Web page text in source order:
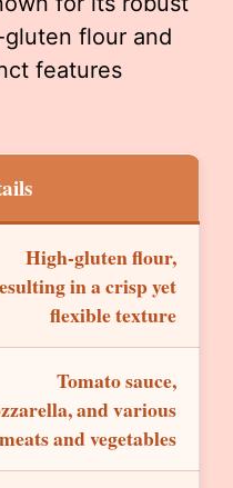
flour and
features
High-gluten flour,
in a crisp yet
flexible texture
Tomato sauce,
and various
meats and vegetables